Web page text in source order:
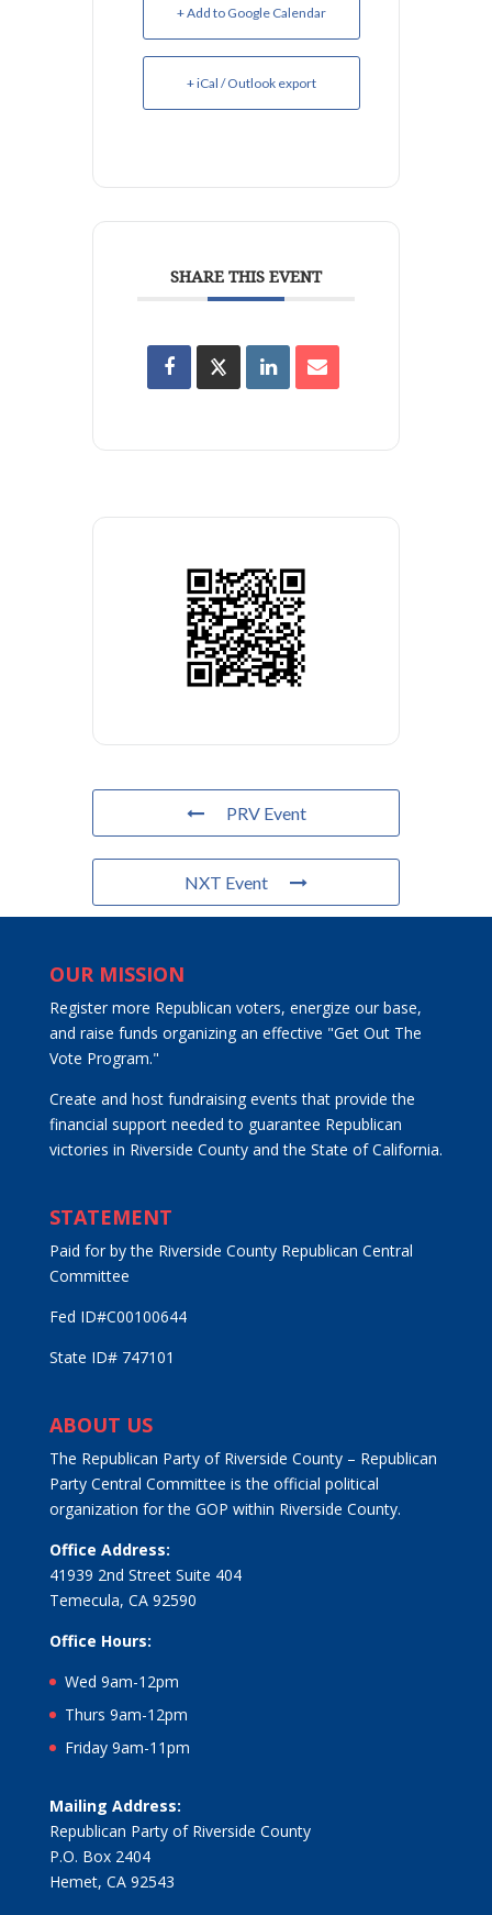
+ Add to Google Calendar
+ iCal / Outlook export
SHARE THIS EVENT
PRV Event
NXT Event
OUR MISSION
Register more Republican voters, energize our base,
and raise funds organizing an effective "Get Out The
Vote Program."
Create and host fundraising events that provide the
financial support needed to guarantee Republican
victories in Riverside County and the State of California.
STATEMENT
Paid for by the Riverside County Republican Central
Committee
Fed ID#C00100644
State ID# 747101
ABOUT US
The Republican Party of Riverside County – Republican
Party Central Committee is the official political
organization for the GOP within Riverside County.
Office Address:
41939 2nd Street Suite 404
Temecula, CA 92590
Office Hours:
Wed 9am-12pm
Thurs 9am-12pm
Friday 9am-11pm
Mailing Address:
Republican Party of Riverside County
P.O. Box 2404
Hemet, CA 92543